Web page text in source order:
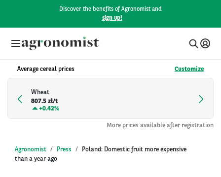
Discover the benefits of Agronomist and
sign up!
Average cereal prices Customize
Wheat
807.5 zł/t
+0.42%
More prices available after registration
Agronomist Press
Poland: Domestic fruit more expensive
than a year ago